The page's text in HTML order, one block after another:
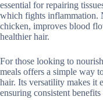
essential for repairing
which fights inflammation.
chicken, improves blood
healthier hair.
For those looking to
meals offers a simple way
hair. Its versatility makes it
ensuring consistent